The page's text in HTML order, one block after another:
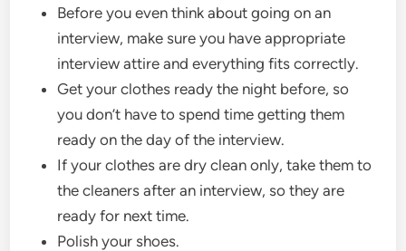
Before you even think about going on an
interview, make sure you have appropriate
interview attire and everything fits correctly.
Get your clothes ready the night before, so
you don’t have to spend time getting them
ready on the day of the interview.
If your clothes are dry clean only, take them to
the cleaners after an interview, so they are
ready for next time.
Polish your shoes.